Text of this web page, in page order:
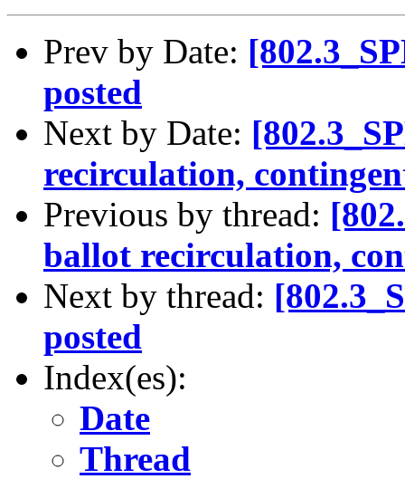
Prev by Date:
posted
Next by Date:
recirculation,
Previous by thread:
ballot recirculation,
Next by thread:
posted
Index(es):
Date
Thread